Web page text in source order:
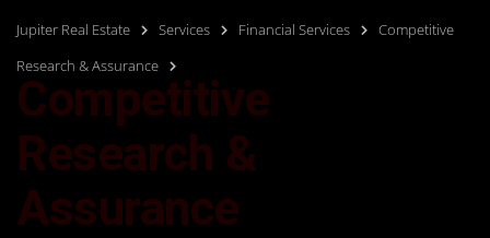
Jupiter Real Estate Services Financial Services
Competitive
Research & Assurance
Competitive
Research &
Assurance